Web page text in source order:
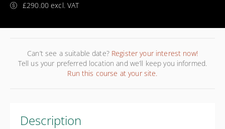
£290.00 excl. VAT
Can’t see a suitable date? Register your interest now!
Tell us your preferred location and we’ll keep you informed.
Run this course at your site.
Description